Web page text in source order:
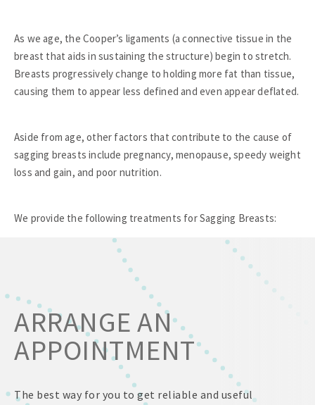
As we age, the Cooper’s ligaments (a connective tissue in the
breast that aids in sustaining the structure) begin to stretch.
Breasts progressively change to holding more fat than tissue,
causing them to appear less defined and even appear deflated.
Aside from age, other factors that contribute to the cause of
sagging breasts include pregnancy, menopause, speedy weight
loss and gain, and poor nutrition.
We provide the following treatments for Sagging Breasts:
ARRANGE AN
APPOINTMENT
The best way for you to get reliable and useful